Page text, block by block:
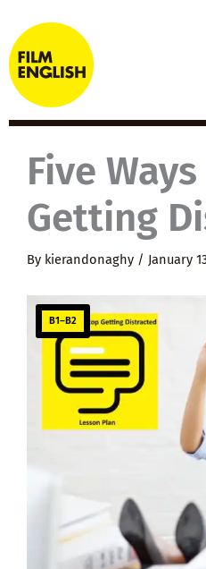
to
content
Five
Getting
By kierandonaghy / January
B1–B2